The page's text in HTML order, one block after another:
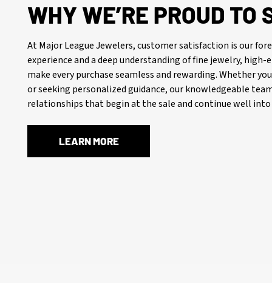
WHY WE’RE PROUD TO
At Major League Jewelers, customer satisfaction is our
experience and a deep understanding of fine jewelry,
make every purchase seamless and rewarding. Whether
or seeking personalized guidance, our knowledgeable
relationships that begin at the sale and continue well
LEARN MORE